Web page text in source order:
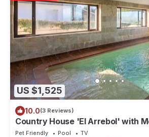
US $1,525
10.0(3 Reviews)
Country House 'El Arrebol' with
Private Terrace and Wi-Fi
Pet Friendly Pool
TV